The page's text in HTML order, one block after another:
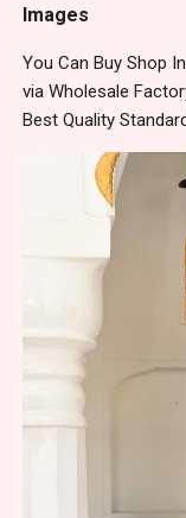
Images
You Can Buy Shop
via Wholesale
Best Quality